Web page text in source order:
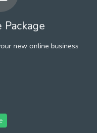
new online business